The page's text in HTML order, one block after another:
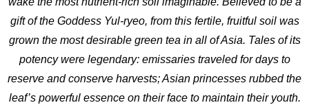
gift of the Goddess Yul-ryeo, from this fertile, fruitful soil was
grown the most desirable green tea in all of Asia. Tales of its
potency were legendary: emissaries traveled for days to
reserve and conserve harvests; Asian princesses rubbed the
leaf’s powerful essence on their face to maintain their youth.